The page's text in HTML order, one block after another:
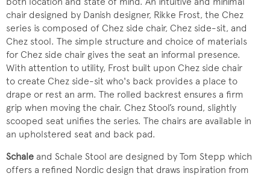
chair designed by Danish designer, Rikke Frost, the Chez
series is composed of Chez side chair, Chez side-sit, and
Chez stool. The simple structure and choice of materials
for Chez side chair gives the seat an informal presence.
With attention to utility, Frost built upon Chez side chair
to create Chez side-sit who's back provides a place to
drape or rest an arm. The rolled backrest ensures a firm
grip when moving the chair. Chez Stool’s round, slightly
scooped seat unifies the series. The chairs are available in
an upholstered seat and back pad.
Schale and Schale Stool are designed by Tom Stepp which
offers a refined Nordic design that draws inspiration from